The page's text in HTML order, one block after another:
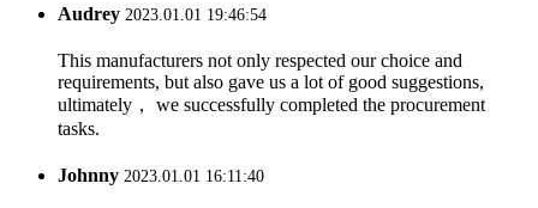
Audrey 2023.01.01 19:46:54
This manufacturers not only respected our choice and
requirements, but also gave us a lot of good suggestions,
ultimately， we successfully completed the procurement
tasks.
Johnny 2023.01.01 16:11:40